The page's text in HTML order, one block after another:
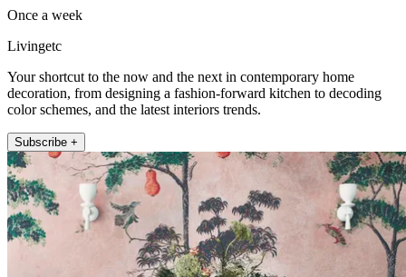
Once a week
Livingetc
Your shortcut to the now and the next in contemporary home
decoration, from designing a fashion-forward kitchen to decoding
color schemes, and the latest interiors trends.
Subscribe +